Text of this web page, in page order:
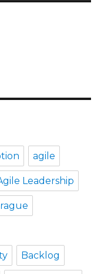
agile
Leadership
Backlog